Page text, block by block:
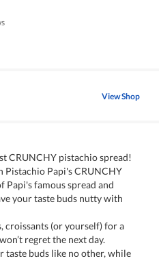
View Shop
CRUNCHY pistachio spread!
Pistachio Papi's CRUNCHY
Papi's famous spread and
your taste buds nutty with
croissants (or yourself) for a
regret the next day.
taste buds like no other, while